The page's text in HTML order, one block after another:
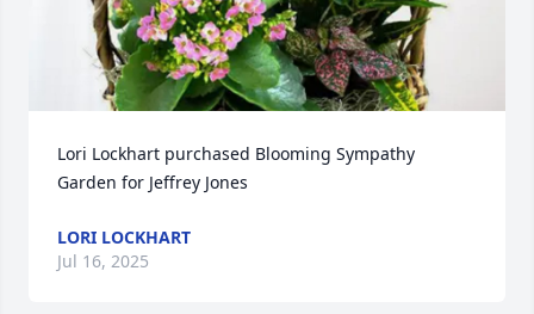
Lori Lockhart purchased Blooming Sympathy
Garden for Jeffrey Jones
LORI LOCKHART
Jul 16, 2025